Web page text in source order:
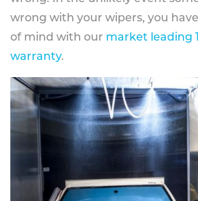
wrong with your wipers, you
of mind with our market leading
warranty.